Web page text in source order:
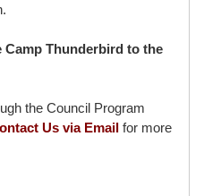
Camp Thunderbird to the
the Council Program
Us via Email for more